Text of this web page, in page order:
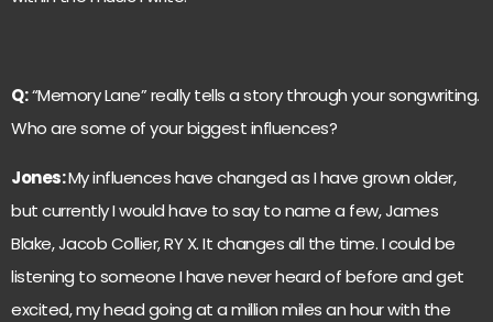
Q:“Memory Lane” really tells a story through your songwriting.
Who are some of your biggest influences?
Jones:My influences have changed as I have grown older,
but currently I would have to say to name a few, James
Blake, Jacob Collier, RY X. It changes all the time. I could be
listening to someone I have never heard of before and get
excited, my head going at a million miles an hour with the